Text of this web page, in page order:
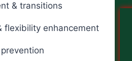
& transitions
flexibility enhancement